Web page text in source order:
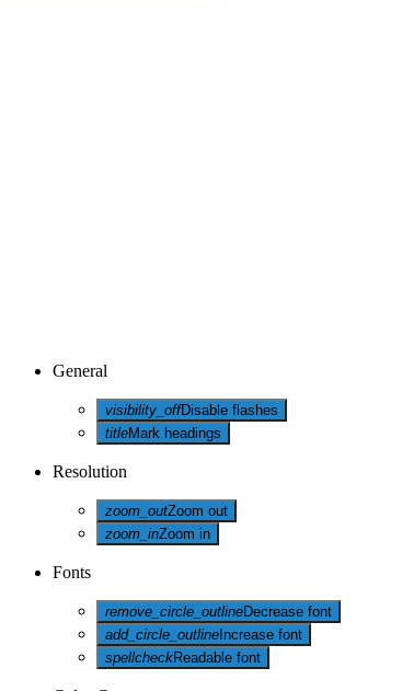
General
visibility_offDisable flashes
titleMark headings
Resolution
zoom_outZoom out
zoom_inZoom in
Fonts
remove_circle_outlineDecrease font
add_circle_outline Increase font
spellcheckReadable font